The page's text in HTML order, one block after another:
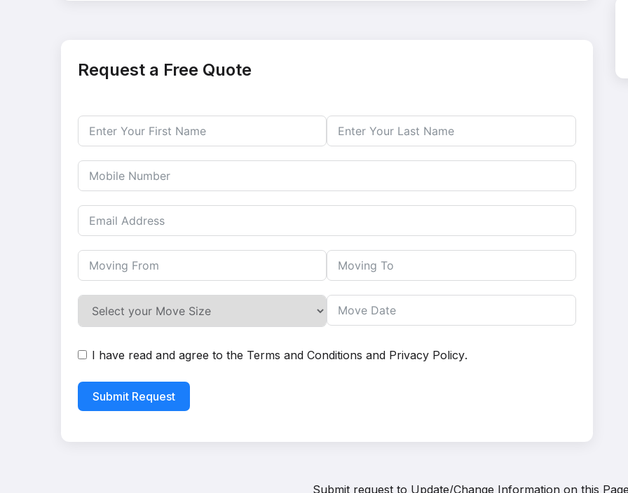
Request a Free Quote
I have read and agree to the Terms and Conditions and Privacy Policy.
Submit Request
Submit request to Update/Change Information on this